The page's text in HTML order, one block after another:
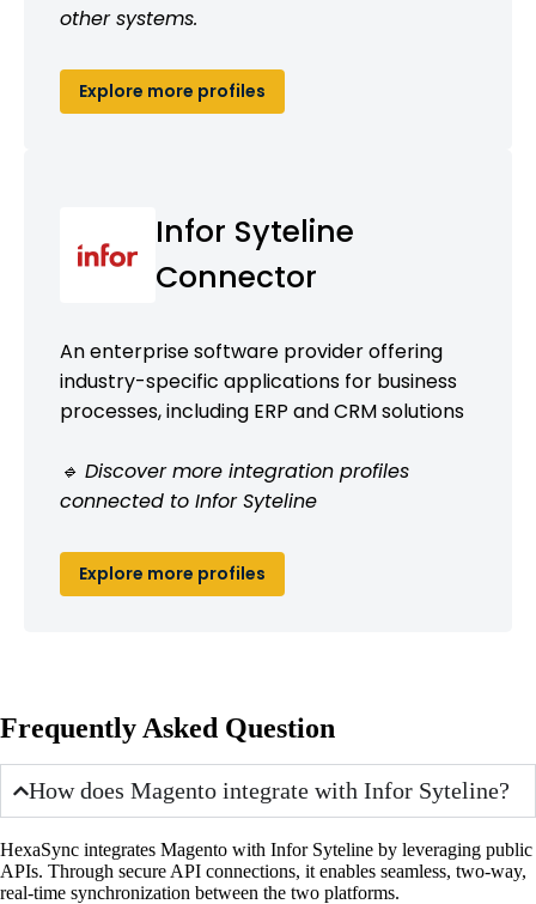
other systems.
Explore more profiles
Infor Syteline
Connector
An enterprise software provider offering
industry-specific applications for business
processes, including ERP and CRM solutions
🔹 Discover more integration profiles
connected to Infor Syteline
Explore more profiles
Frequently Asked Question
How does Magento integrate with Infor Syteline?
HexaSync integrates Magento with Infor Syteline by leveraging public
APIs. Through secure API connections, it enables seamless, two-way,
real-time synchronization between the two platforms.